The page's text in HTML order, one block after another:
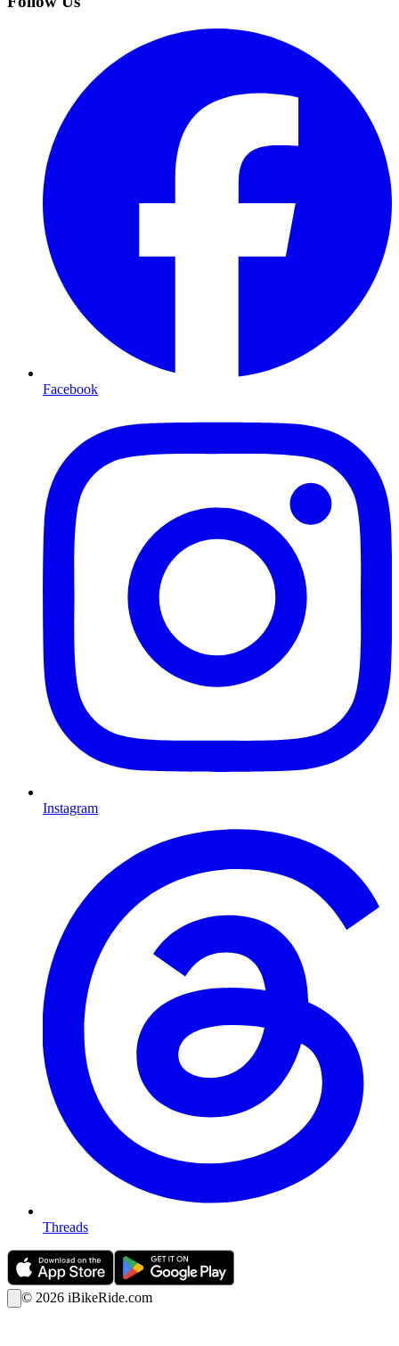
Facebook
Instagram
Threads
© 2026 iBikeRide.com